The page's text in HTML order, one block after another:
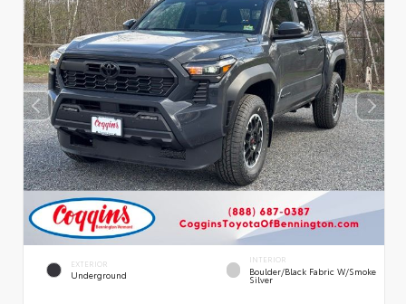
EXTERIOR
Underground
INTERIOR
Boulder/Black Fabric W/Smoke
Silver